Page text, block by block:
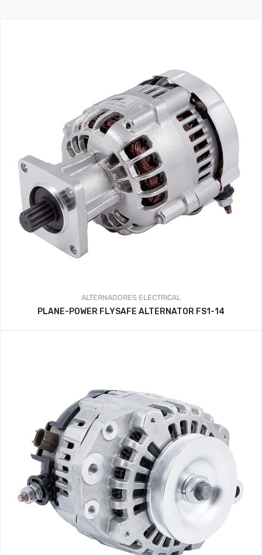
ALTERNADORES ELECTRICAL
PLANE-POWER FLYSAFE ALTERNATOR FS1-14